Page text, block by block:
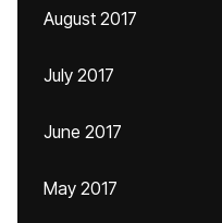
August 2017
July 2017
June 2017
May 2017